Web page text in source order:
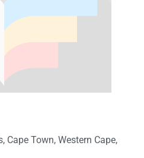
Cape Town, Western Cape,